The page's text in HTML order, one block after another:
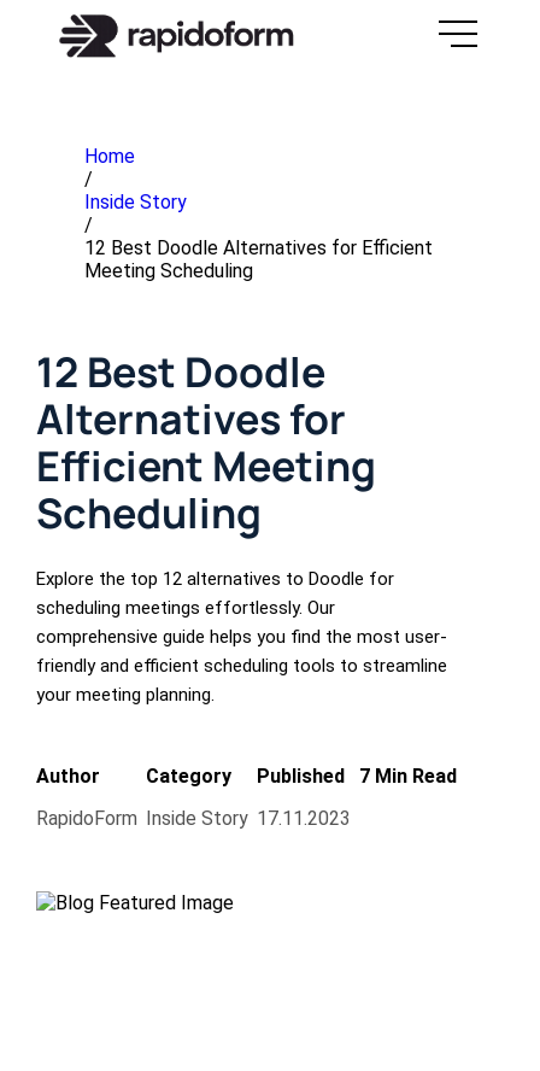
Home
/
Inside Story
/
12 Best Doodle Alternatives for Efficient
Meeting Scheduling
12 Best Doodle
Alternatives for
Efficient Meeting
Scheduling
Explore the top 12 alternatives to Doodle for
scheduling meetings effortlessly. Our
comprehensive guide helps you find the most user-
friendly and efficient scheduling tools to streamline
your meeting planning.
Author
RapidoForm
Category
Inside Story
Published
17.11.2023
7 Min Read